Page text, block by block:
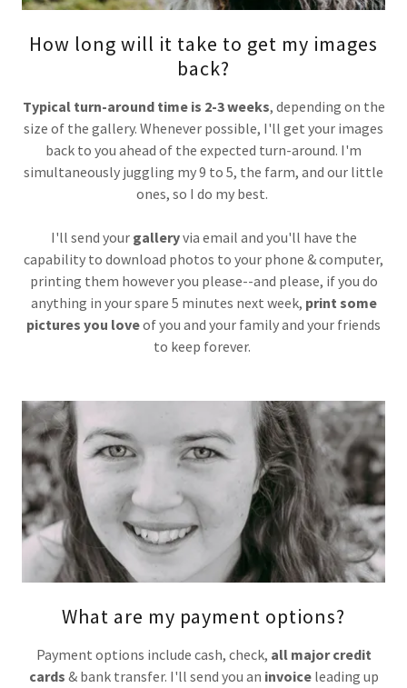
How long will it take to get my images
back?
Typical turn-around time is 2-3 weeks, depending on the
size of the gallery. Whenever possible, I'll get your images
back to you ahead of the expected turn-around. I'm
simultaneously juggling my 9 to 5, the farm, and our little
ones, so I do my best.
I'll send your galleryvia email and you'll have the
capability to download photos to your phone & computer,
printing them however you please--and please, if you do
anything in your spare 5 minutes next week, print some
pictures you loveof you and your family and your friends
to keep forever.
What are my payment options?
Payment options include cash, check, all major credit
cards & bank transfer. I'll send you an invoice leading up